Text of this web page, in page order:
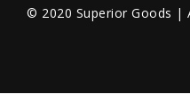
© 2020 Superior Goods |